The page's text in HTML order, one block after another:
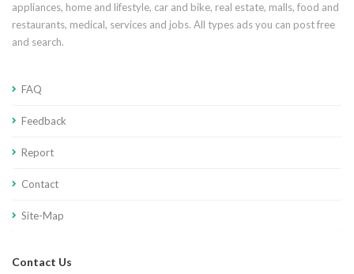
appliances, home and lifestyle, car and bike, real estate, malls, food and
restaurants, medical, services and jobs. All types ads you can post free
and search.
FAQ
Feedback
Report
Contact
Site-Map
Contact Us